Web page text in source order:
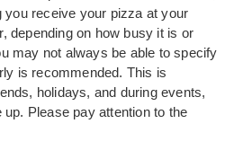
you receive your pizza at your
depending on how busy it is or
may not always be able to specify
is recommended. This is
holidays, and during events,
Please pay attention to the